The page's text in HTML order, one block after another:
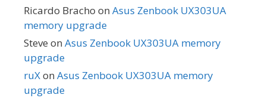
Ricardo Bracho on Asus Zenbook UX303UA
memory upgrade
Steve on Asus Zenbook UX303UA memory
upgrade
ruXon Asus Zenbook UX303UA memory
upgrade